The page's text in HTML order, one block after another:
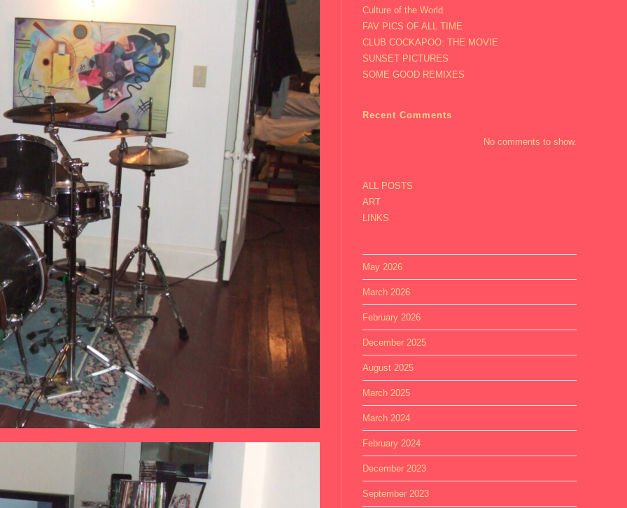
Culture of the World
FAV PICS OF ALL TIME
CLUB COCKAPOO: THE MOVIE
SUNSET PICTURES
SOME GOOD REMIXES
Recent Comments
No comments to show.
ALL POSTS
ART
LINKS
May 2026
March 2026
February 2026
December 2025
August 2025
March 2025
March 2024
February 2024
December 2023
September 2023